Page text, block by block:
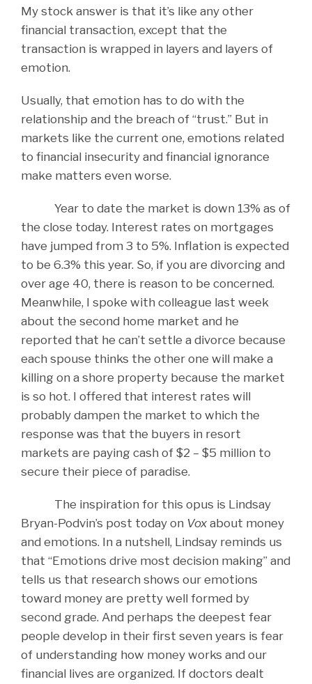
My stock answer is that it’s like any other
financial transaction, except that the
transaction is wrapped in layers and layers of
emotion.
Usually, that emotion has to do with the
relationship and the breach of “trust.” But in
markets like the current one, emotions related
to financial insecurity and financial ignorance
make matters even worse.
Year to date the market is down 13% as of
the close today. Interest rates on mortgages
have jumped from 3 to 5%. Inflation is expected
to be 6.3% this year. So, if you are divorcing and
over age 40, there is reason to be concerned.
Meanwhile, I spoke with colleague last week
about the second home market and he
reported that he can’t settle a divorce because
each spouse thinks the other one will make a
killing on a shore property because the market
is so hot. I offered that interest rates will
probably dampen the market to which the
response was that the buyers in resort
markets are paying cash of $2 – $5 million to
secure their piece of paradise.
The inspiration for this opus is Lindsay
Bryan-Podvin’s post today on Vox about money
and emotions. In a nutshell, Lindsay reminds us
that “Emotions drive most decision making” and
tells us that research shows our emotions
toward money are pretty well formed by
second grade. And perhaps the deepest fear
people develop in their first seven years is fear
of understanding how money works and our
financial lives are organized. If doctors dealt